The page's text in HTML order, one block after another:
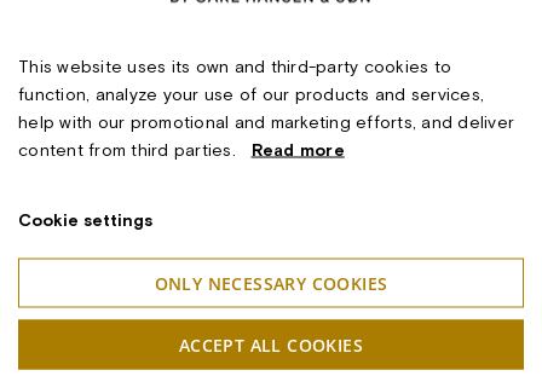
RF200 PETAL LAMPEN
This website uses its own and third-party cookies to
function, analyze your use of our products and services,
help with our promotional and marketing efforts, and deliver
content from third parties. Read more
Cookie settings
ONLY NECESSARY COOKIES
ACCEPT ALL COOKIES